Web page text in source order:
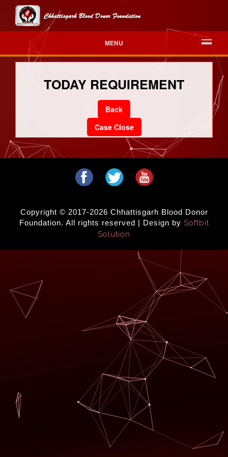
MENU
TODAY REQUIREMENT
Back
Case Close
Copyright © 2017-2026 Chhattisgarh Blood Donor
Foundation. All rights reserved | Design by Softbit
Solution